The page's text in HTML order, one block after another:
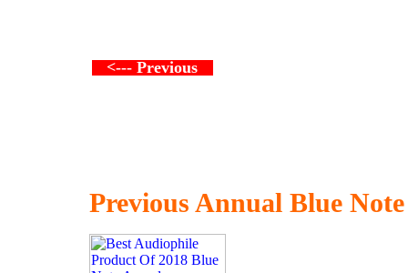
<--- Previous
Previous Annual Blue